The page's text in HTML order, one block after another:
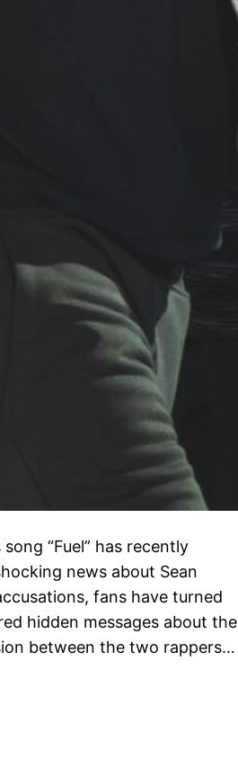
“Fuel” has recently
news about Sean
fans have turned
hidden messages about the
between the two rappers…